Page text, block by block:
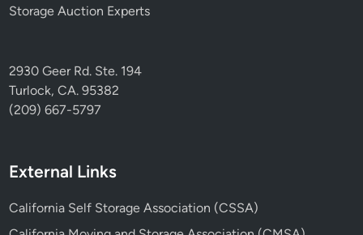
Storage Auction Experts
2930 Geer Rd. Ste. 194
Turlock, CA. 95382
(209) 667-5797
External Links
California Self Storage Association (CSSA)